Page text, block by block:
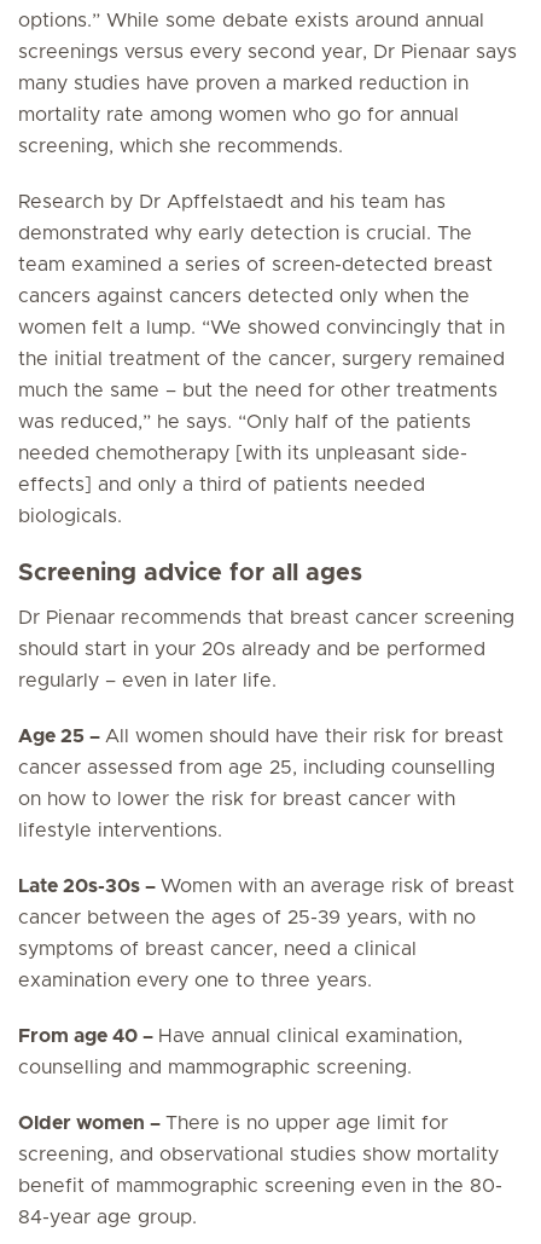
options.” While some debate exists around annual
screenings versus every second year, Dr Pienaar says
many studies have proven a marked reduction in
mortality rate among women who go for annual
screening, which she recommends.
Research by Dr Apffelstaedt and his team has
demonstrated why early detection is crucial. The
team examined a series of screen-detected breast
cancers against cancers detected only when the
women felt a lump. “We showed convincingly that in
the initial treatment of the cancer, surgery remained
much the same – but the need for other treatments
was reduced,” he says. “Only half of the patients
needed chemotherapy [with its unpleasant side-
effects] and only a third of patients needed
biologicals.
Screening advice for all ages
Dr Pienaar recommends that breast cancer screening
should start in your 20s already and be performed
regularly – even in later life.
Age 25 – All women should have their risk for breast
cancer assessed from age 25, including counselling
on how to lower the risk for breast cancer with
lifestyle interventions.
Late 20s-30s – Women with an average risk of breast
cancer between the ages of 25-39 years, with no
symptoms of breast cancer, need a clinical
examination every one to three years.
From age 40 – Have annual clinical examination,
counselling and mammographic screening.
Older women – There is no upper age limit for
screening, and observational studies show mortality
benefit of mammographic screening even in the 80-
84-year age group.